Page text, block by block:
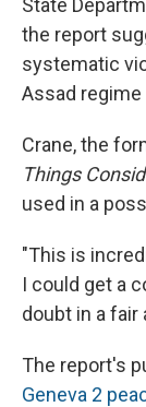
State
the report
systematic
Assad
Crane, the
Things
used in a
"This is
I could get a
doubt in a fair
The report's
Geneva 2